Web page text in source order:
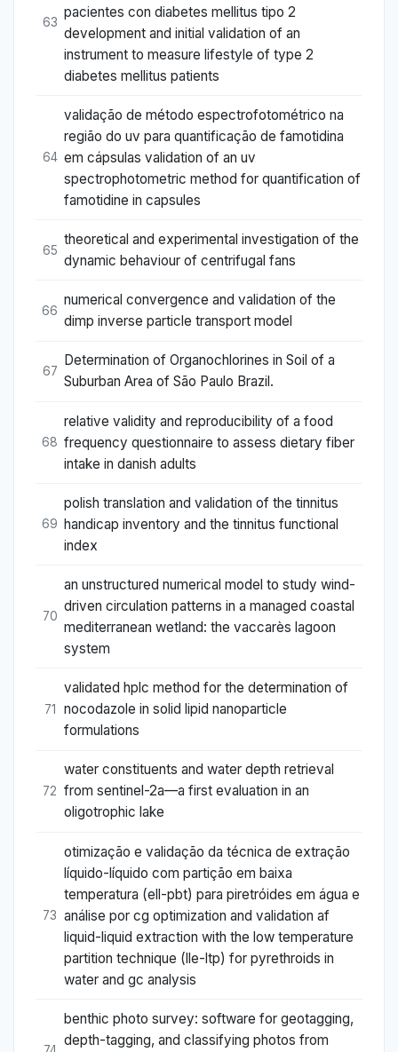
63
pacientes con diabetes mellitus tipo 2
development and initial validation of an
instrument to measure lifestyle of type 2
diabetes mellitus patients
64
validação de método espectrofotométrico na
região do uv para quantificação de famotidina
em cápsulas validation of an uv
spectrophotometric method for quantification of
famotidine in capsules
65
theoretical and experimental investigation of the
dynamic behaviour of centrifugal fans
66
numerical convergence and validation of the
dimp inverse particle transport model
67
Determination of Organochlorines in Soil of a
Suburban Area of São Paulo Brazil.
68
relative validity and reproducibility of a food
frequency questionnaire to assess dietary fiber
intake in danish adults
69
polish translation and validation of the tinnitus
handicap inventory and the tinnitus functional
index
70
an unstructured numerical model to study wind-
driven circulation patterns in a managed coastal
mediterranean wetland: the vaccarès lagoon
system
71
validated hplc method for the determination of
nocodazole in solid lipid nanoparticle
formulations
72
water constituents and water depth retrieval
from sentinel-2a—a first evaluation in an
oligotrophic lake
73
otimização e validação da técnica de extração
líquido-líquido com partição em baixa
temperatura (ell-pbt) para piretróides em água e
análise por cg optimization and validation af
liquid-liquid extraction with the low temperature
partition technique (lle-ltp) for pyrethroids in
water and gc analysis
benthic photo survey: software for geotagging,
depth-tagging, and classifying photos from